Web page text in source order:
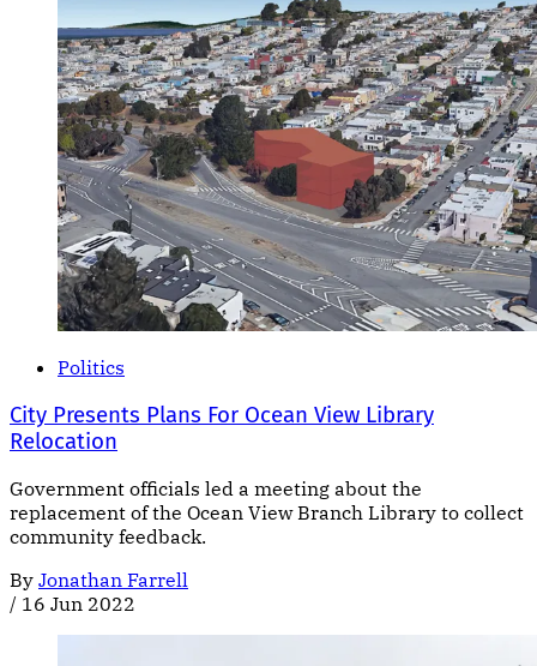
Politics
City Presents Plans For Ocean View Library
Relocation
Government officials led a meeting about the
replacement of the Ocean View Branch Library to collect
community feedback.
By Jonathan Farrell
/ 16 Jun 2022